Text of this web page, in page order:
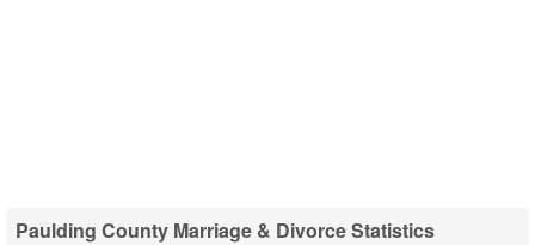
Paulding County Marriage & Divorce Statistics